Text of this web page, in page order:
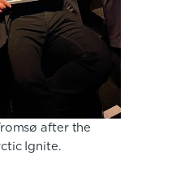
after the
Ignite.